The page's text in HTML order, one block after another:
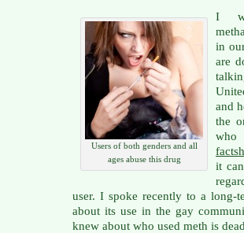
Users of both genders and all
ages abuse this drug
I
in
are
and
the
it
user. I spoke recently to a
about its use in the gay
knew about who used meth is